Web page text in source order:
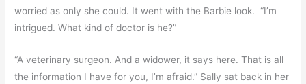
worried as only she could. It went with the Barbie look. “I’m
intrigued. What kind of doctor is he?”
“A veterinary surgeon. And a widower, it says here. That is all
the information I have for you, I’m afraid.” Sally sat back in her